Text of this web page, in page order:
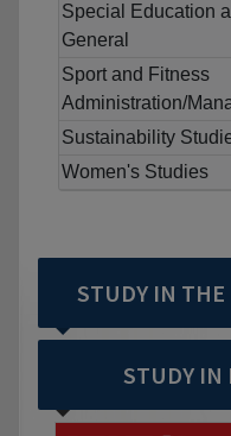
Special Education
General
Sport and Fitness
Administration/
Sustainability
Women's Studies
STUDY IN THE
STUDY IN